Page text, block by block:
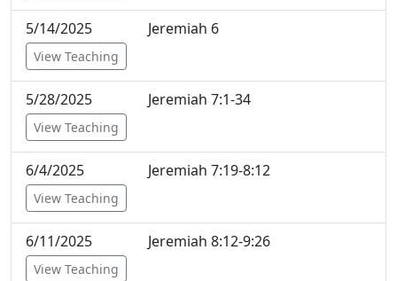
5/14/2025 Jeremiah 6
View Teaching
5/28/2025 Jeremiah 7:1-34
View Teaching
6/4/2025 Jeremiah 7:19-8:12
View Teaching
6/11/2025 Jeremiah 8:12-9:26
View Teaching